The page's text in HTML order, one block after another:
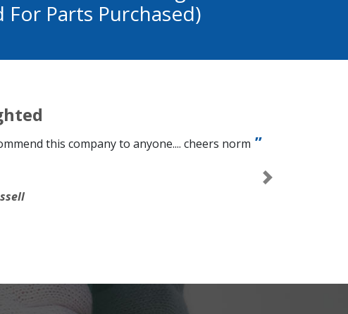
Parts Purchased)
this company to anyone.... cheers norm
Next